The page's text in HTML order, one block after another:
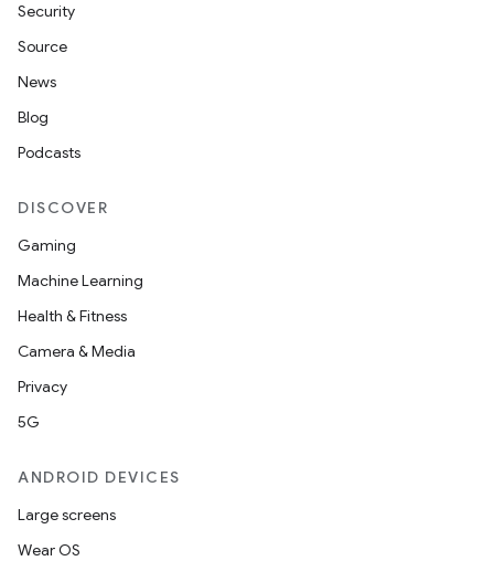
Security
Source
News
Blog
Podcasts
DISCOVER
Gaming
Machine Learning
Health & Fitness
Camera & Media
Privacy
5G
ANDROID DEVICES
Large screens
Wear OS